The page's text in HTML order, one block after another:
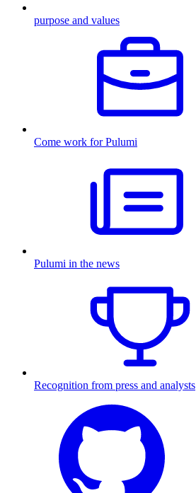
purpose and values
Come work for Pulumi
Pulumi in the news
Recognition from press and analysts